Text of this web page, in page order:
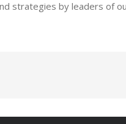
strategies by leaders of